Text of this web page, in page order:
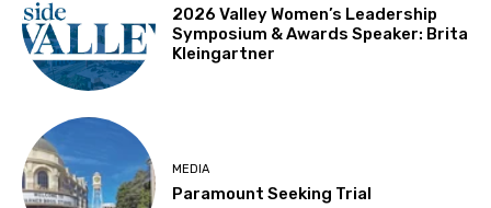
2026 Valley Women’s Leadership
Symposium & Awards Speaker: Brita
Kleingartner
MEDIA
Paramount Seeking Trial